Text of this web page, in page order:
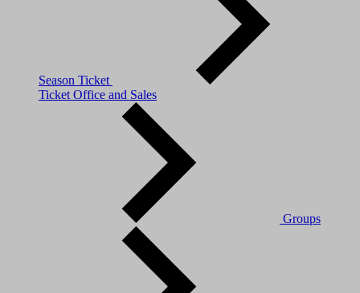
Season Ticket
Ticket Office and Sales
Groups